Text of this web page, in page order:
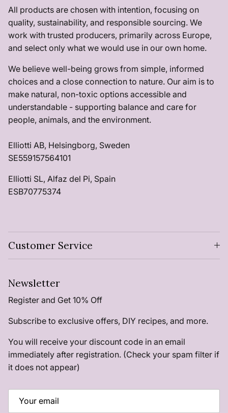
All products are chosen with intention, focusing on
quality, sustainability, and responsible sourcing. We
work with trusted producers, primarily across Europe,
and select only what we would use in our own home.
We believe well-being grows from simple, informed
choices and a close connection to nature. Our aim is to
make natural, non-toxic options accessible and
understandable - supporting balance and care for
people, animals, and the environment.
Elliotti AB, Helsingborg, Sweden
SE559157564101
Elliotti SL, Alfaz del Pi, Spain
ESB70775374
Customer Service
Newsletter
Register and Get 10% Off
Subscribe to exclusive offers, DIY recipes, and more.
You will receive your discount code in an email
immediately after registration. (Check your spam filter if
it does not appear)